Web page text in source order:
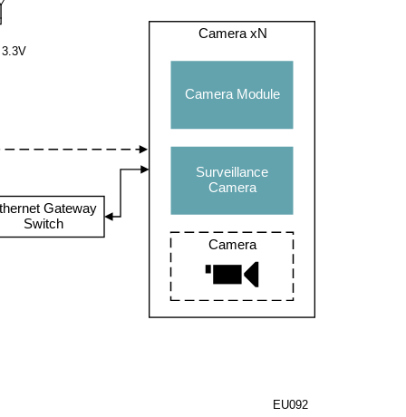
Camera xN
Camera
EU092
Surveillance
Camera
Gateway
Switch
3.3V
Camera Module